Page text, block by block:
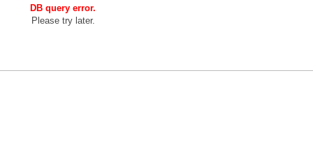
DB query error.
Please try later.